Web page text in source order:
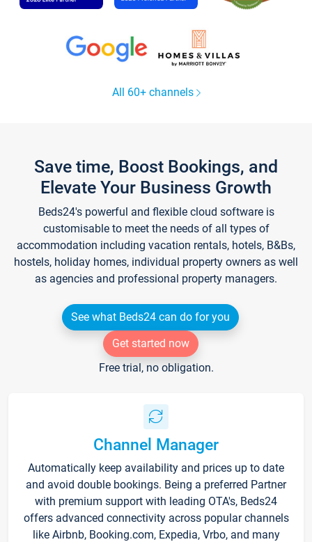
All 60+ channels
Save time, Boost Bookings, and
Elevate Your Business Growth
Beds24's powerful and flexible cloud software is
customisable to meet the needs of all types of
accommodation including vacation rentals, hotels, B&Bs,
hostels, holiday homes, individual property owners as well
as agencies and professional property managers.
See what Beds24 can do for you
Get started now
Free trial, no obligation.
Channel Manager
Automatically keep availability and prices up to date
and avoid double bookings. Being a preferred Partner
with premium support with leading OTA's, Beds24
offers advanced connectivity across popular channels
like Airbnb, Booking.com, Expedia, Vrbo, and many